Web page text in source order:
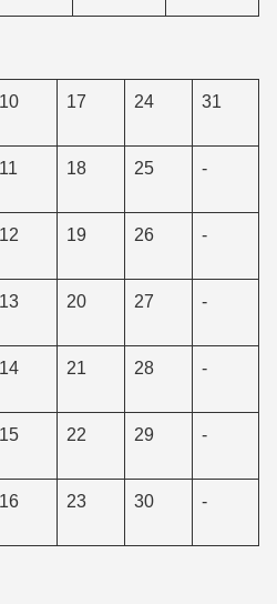
10 17 24 31
11 18 25 -
12 19 26 -
13 20 27 -
14 21 28 -
15 22 29 -
16 23 30 -